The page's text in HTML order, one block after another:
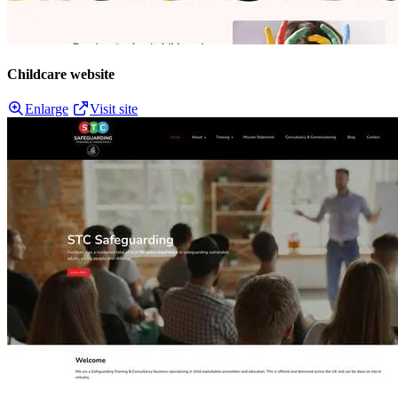
Childcare website
Enlarge Visit site